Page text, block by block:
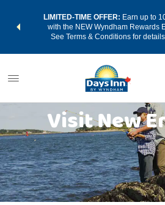
LIMITED-TIME OFFER: Earn up to
with the NEW Wyndham Rewards
See Terms & Conditions for
Visit New